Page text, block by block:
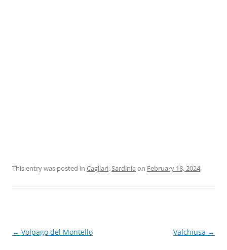
This entry was posted in Cagliari,Sardinia on February 18, 2024.
Post
← Volpago del Montello Valchiusa →